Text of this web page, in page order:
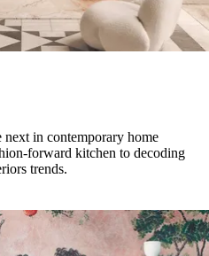
in contemporary home
forward kitchen to decoding
trends.